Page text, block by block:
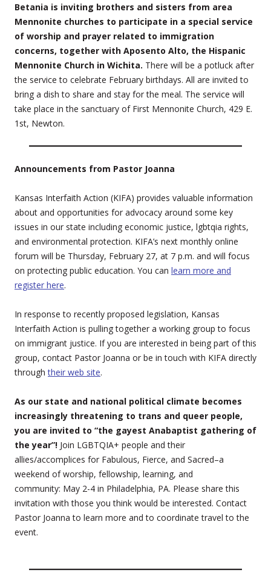
Betania is inviting brothers and sisters from area
Mennonite churches to participate in a special service
of worship and prayer related to immigration
concerns, together with Aposento Alto, the Hispanic
Mennonite Church in Wichita. There will be a potluck after
the service to celebrate February birthdays. All are invited to
bring a dish to share and stay for the meal. The service will
take place in the sanctuary of First Mennonite Church, 429 E.
1st, Newton.
Announcements from Pastor Joanna
Kansas Interfaith Action (KIFA) provides valuable information
about and opportunities for advocacy around some key
issues in our state including economic justice, lgbtqia rights,
and environmental protection. KIFA’s next monthly online
forum will be Thursday, February 27, at 7 p.m. and will focus
on protecting public education. You can learn more and
register here.
In response to recently proposed legislation, Kansas
Interfaith Action is pulling together a working group to focus
on immigrant justice. If you are interested in being part of this
group, contact Pastor Joanna or be in touch with KIFA directly
throughtheir web site.
As our state and national political climate becomes
increasingly threatening to trans and queer people,
you are invited to “the gayest Anabaptist gathering of
the year”! Join LGBTQIA+ people and their
allies/accomplices for Fabulous, Fierce, and Sacred–a
weekend of worship, fellowship, learning, and
community: May 2-4 in Philadelphia, PA. Please share this
invitation with those you think would be interested. Contact
Pastor Joanna to learn more and to coordinate travel to the
event.